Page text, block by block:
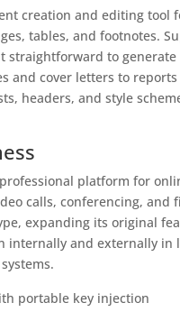
creation and editing
tables, and footnotes.
straightforward to
and cover letters to
headers, and style
platform for
calls, conferencing,
expanding its original
internally and externally
portable key injection